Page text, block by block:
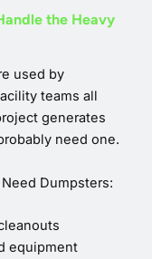
the Heavy
used by
teams all
generates
need one.
Dumpsters:
equipment